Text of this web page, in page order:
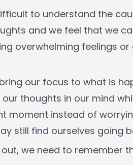
to understand the
and we feel that we
overwhelming feelings
our focus to what is
thoughts in our mind
moment instead of
still find ourselves going
we need to remember